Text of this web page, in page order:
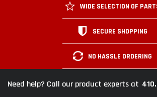
WIDE SELECTION OF
SECURE SHOPPING
NO HASSLE ORDERING
Need help? Call our product experts at